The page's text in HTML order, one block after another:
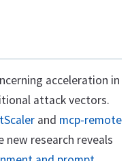
acceleration in
attack vectors.
and mcp-remote
new research reveals